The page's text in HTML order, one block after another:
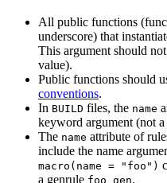
All public functions
underscore) that
This argument should
value).
Public functions should
conventions.
In BUILD files, the name
keyword argument (not
The name attribute of
include the name
macro(name = "foo")
a genrule foo_gen.